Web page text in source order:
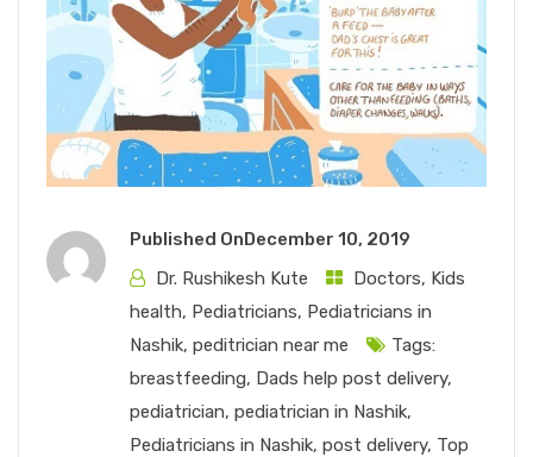
Published OnDecember 10, 2019
Dr. Rushikesh Kute
Doctors, Kids
health, Pediatricians, Pediatricians in
Nashik, peditrician near me
Tags:
breastfeeding, Dads help post delivery,
pediatrician, pediatrician in Nashik,
Pediatricians in Nashik, post delivery, Top